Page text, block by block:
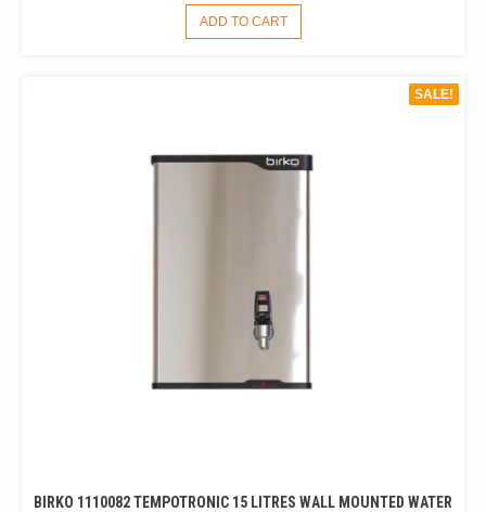
PRICE
WAS:
PRICE
IS:
ADD TO CART
SALE!
BIRKO 1110082 TEMPOTRONIC 15 LITRES WALL MOUNTED WATER